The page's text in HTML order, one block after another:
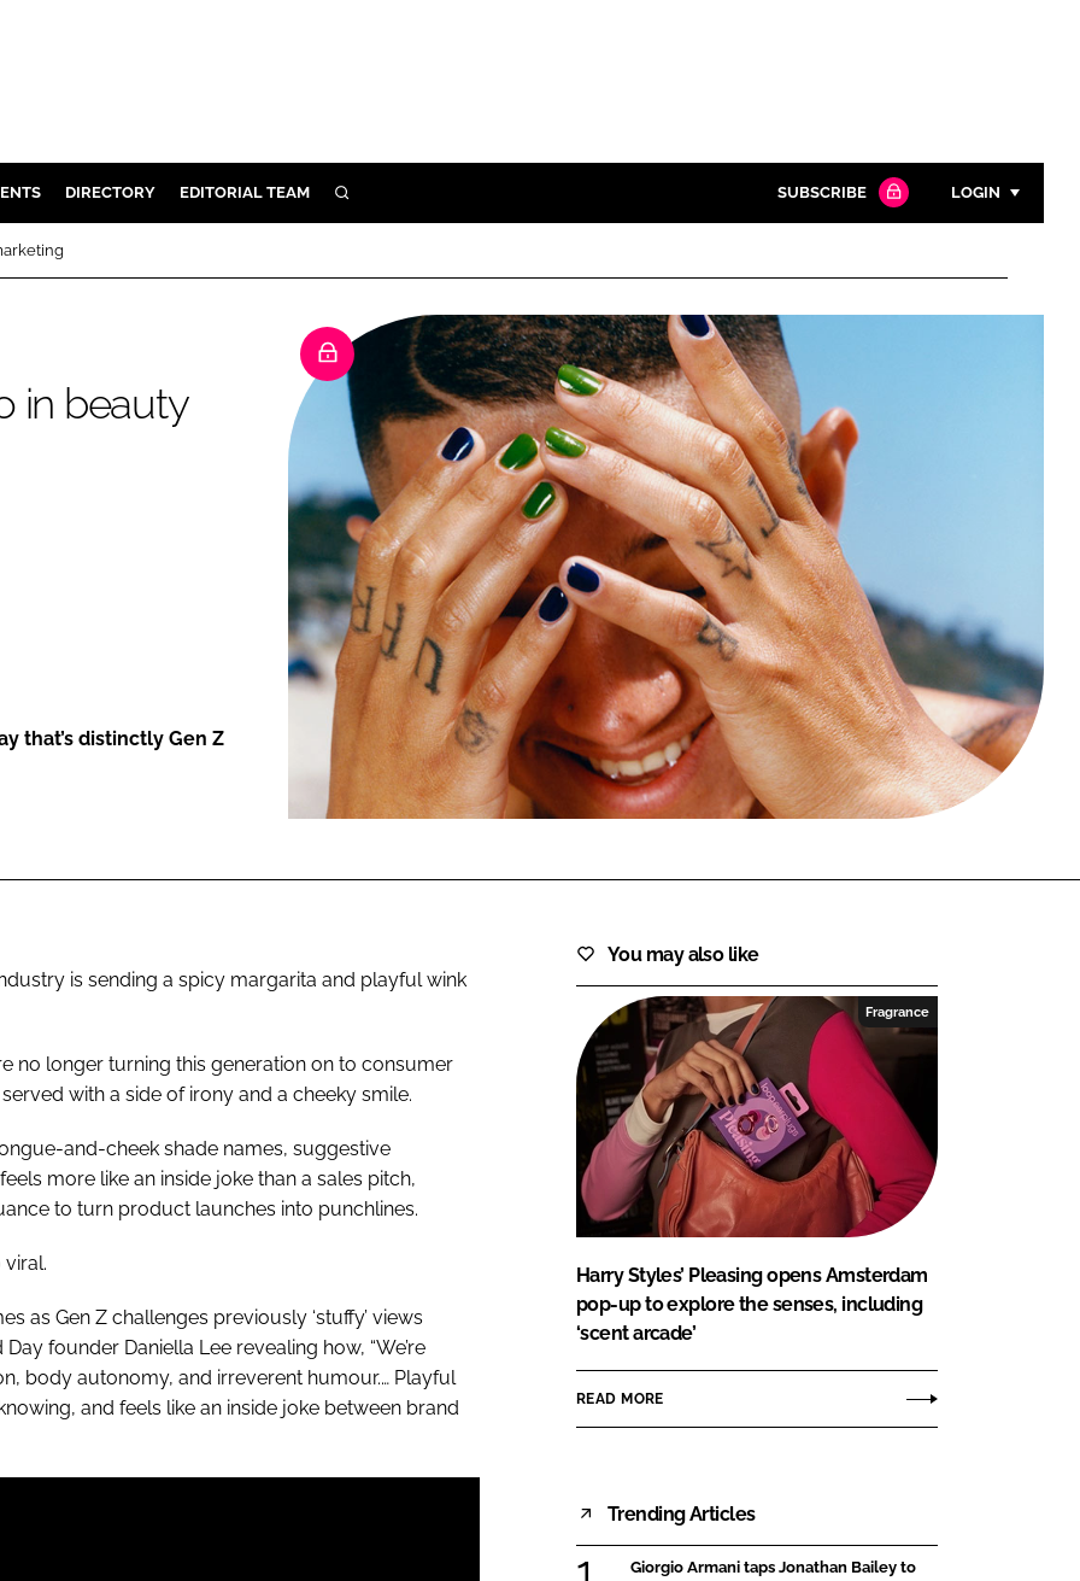
DIRECTORY EDITORIAL TEAM SEARCH
Close search
SUBSCRIBE LOGIN
Password
Password
Remember me
FORGOT PASSWORD?
in beauty
that’s distinctly Gen Z
is sending a spicy margarita and playful wink
no longer turning this generation on to consumer
with a side of irony and a cheeky smile.
and-cheek shade names, suggestive
more like an inside joke than a sales pitch,
to turn product launches into punchlines.
viral.
as Gen Z challenges previously ‘stuffy’ views
founder Daniella Lee revealing how, “We’re
body autonomy, and irreverent humour.… Playful
and feels like an inside joke between brand
You may also like
Fragrance
Harry Styles’ Pleasing opens Amsterdam
pop-up to explore the senses, including
‘scent arcade’
READ MORE
Trending Articles
Giorgio Armani taps Jonathan Bailey to